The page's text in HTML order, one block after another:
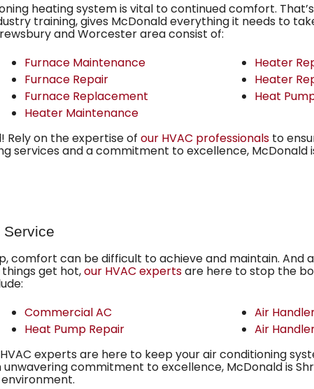
heating systemis vital to continued comfort.
training, gives McDonald everything it needs to
and Worcester area consist of:
Furnace Maintenance
Furnace Repair
Furnace Replacement
Heater Maintenance
Heater
Heater
Heat
on the expertise of our HVAC professionals to
services and a commitment to excellence,
Service
comfort can be difficult to achieve and maintain. And
get hot,our HVAC expertsare here to stop the
Commercial AC
Heat Pump Repair
Air
Air
experts are here to keep your air conditioning
unwavering commitment to excellence, McDonald is